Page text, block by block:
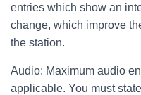
entries which show an
change, which improve
the station.
Audio: Maximum audio
applicable. You must